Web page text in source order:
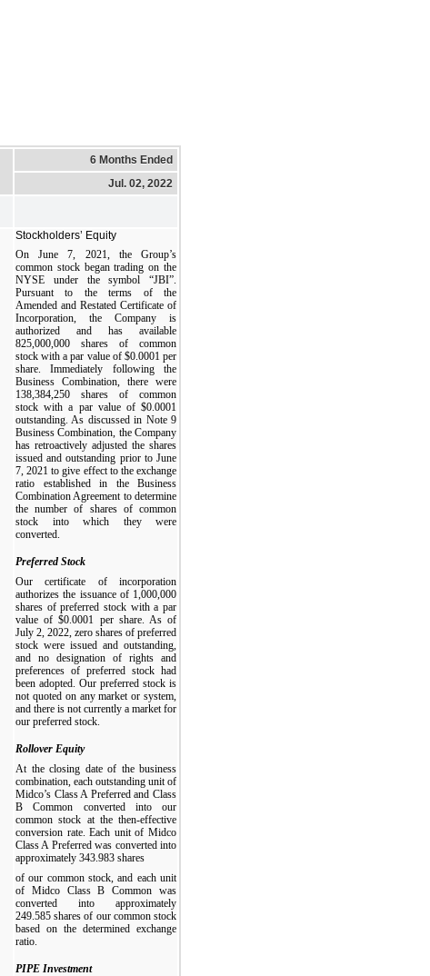
6 Months Ended
Jul. 02, 2022
Stockholders’ Equity
On June 7, 2021, the Group’s
common stock began trading on the
NYSE under the symbol “JBI”.
Pursuant to the terms of the
Amended and Restated Certificate of
Incorporation, the Company is
authorized and has available
825,000,000 shares of common
stock with a par value of $0.0001 per
share. Immediately following the
Business Combination, there were
138,384,250 shares of common
stock with a par value of $0.0001
outstanding. As discussed in Note 9
Business Combination, the Company
has retroactively adjusted the shares
issued and outstanding prior to June
7, 2021 to give effect to the exchange
ratio established in the Business
Combination Agreement to determine
the number of shares of common
stock into which they were
converted.
Preferred Stock
Our certificate of incorporation
authorizes the issuance of 1,000,000
shares of preferred stock with a par
value of $0.0001 per share. As of
July 2, 2022, zero shares of preferred
stock were issued and outstanding,
and no designation of rights and
preferences of preferred stock had
been adopted. Our preferred stock is
not quoted on any market or system,
and there is not currently a market for
our preferred stock.
Rollover Equity
At the closing date of the business
combination, each outstanding unit of
Midco’s Class A Preferred and Class
B Common converted into our
common stock at the then-effective
conversion rate. Each unit of Midco
Class A Preferred was converted into
approximately 343.983 shares
of our common stock, and each unit
of Midco Class B Common was
converted into approximately
249.585 shares of our common stock
based on the determined exchange
ratio.
PIPE Investment